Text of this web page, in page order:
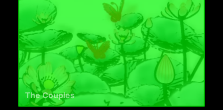
The Couples